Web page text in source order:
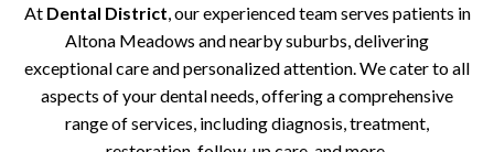
At Dental District, our experienced team serves patients in
Altona Meadows and nearby suburbs, delivering
exceptional care and personalized attention. We cater to all
aspects of your dental needs, offering a comprehensive
range of services, including diagnosis, treatment,